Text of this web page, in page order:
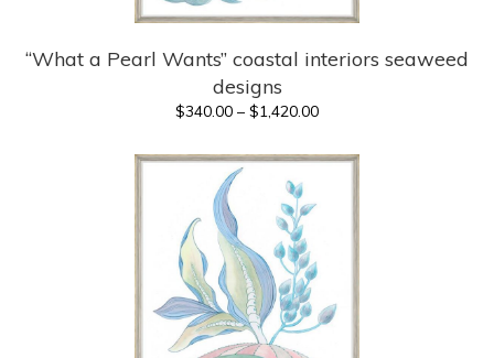
“What a Pearl Wants” coastal interiors seaweed
designs
$340.00 – $1,420.00Price
$340.00